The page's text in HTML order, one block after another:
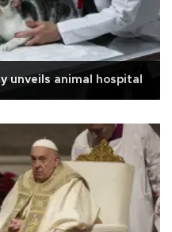
unveils animal hospital